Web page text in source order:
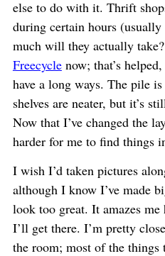
else to do with it. Thrift
during certain hours
much will they actually
Freecyclenow; that’s
have a long ways. The pile
shelves are neater, but it’s
Now that I’ve changed the
harder for me to find things
I wish I’d taken pictures
although I know I’ve made
look too great. It amazes
I’ll get there. I’m pretty
the room; most of the things